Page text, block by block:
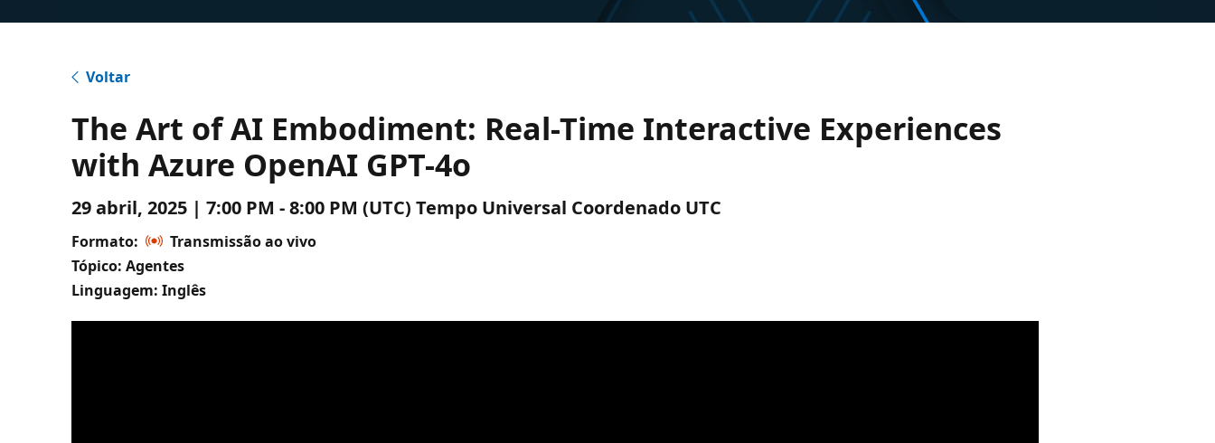
Voltar
The Art of AI Embodiment: Real-Time Interactive Experiences
with Azure OpenAI GPT-4o
29 abril, 2025 | 7:00 PM - 8:00 PM (UTC) Tempo Universal Coordenado UTC
Formato:
Transmissão ao vivo
Tópico: Agentes
Linguagem: Inglês